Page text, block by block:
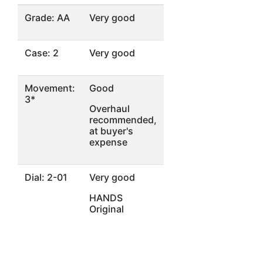
Grade: AA Very good
Case: 2 Very good
Movement:
3*
Good
Overhaul
recommended,
at buyer's
expense
Dial: 2-01
Very good
HANDS
Original